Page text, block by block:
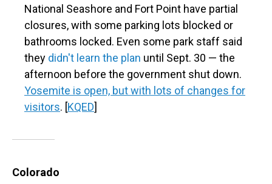
National Seashore and Fort Point have partial
closures, with some parking lots blocked or
bathrooms locked. Even some park staff said
they didn't learn the plan until Sept. 30 — the
afternoon before the government shut down.
Yosemite is open, but with lots of changes for
visitors. [KQED]
Colorado